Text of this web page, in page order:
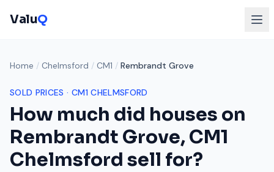
ValuQ
Home / Chelmsford / CM1 / Rembrandt Grove
SOLD PRICES · CM1 CHELMSFORD
How much did houses on
Rembrandt Grove,CM1
Chelmsford sell for?